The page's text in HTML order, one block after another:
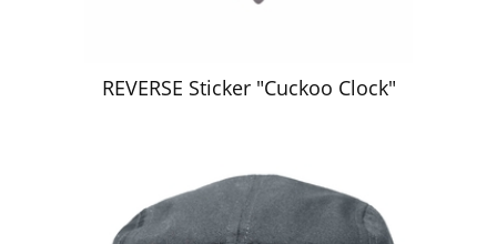
REVERSE Sticker "Cuckoo Clock"